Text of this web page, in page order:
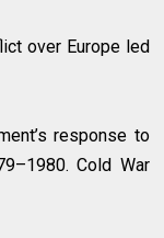
over Europe led
response to
Cold War